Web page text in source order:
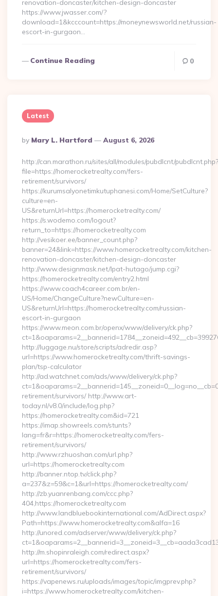
renovation-doncaster/kitchen-design-doncaster
https://www.jwasser.com/?
download=1&kcccount=https://moneynewsworld.net/russian-
escort-in-gurgaon…
Continue Reading 0
Latest
Posted
By
By Mary L. Hartford August 6, 2026
http://can.marathon.ru/sites/all/modules/pubdlcnt/pubdlcnt.php?
file=https://homerocketrealty.com/fers-
retirement/survivors/
https://kurumsalyonetimkutuphanesi.com/Home/SetCulture?
culture=en-
US&returnUrl=https://homerocketrealty.com/
https://s.wodemo.com/logout?
return_to=https://homerocketrealty.com
http://vesikoer.ee/banner_count.php?
banner=24&link=https://www.homerocketrealty.com/kitchen-
renovation-doncaster/kitchen-design-doncaster
http://www.designmask.net/lpat-hutago/jump.cgi?
https://homerocketrealty.com/entry2.html
https://www.coach4career.com.br/en-
US/Home/ChangeCulture?newCulture=en-
US&returnUrl=https://homerocketrealty.com/russian-
escort-in-gurgaon
https://www.meon.com.br/openx/www/delivery/ck.php?
http://luggage.nu/store/scripts/adredir.asp?
url=https://www.homerocketrealty.com/thrift-savings-
plan/tsp-calculator
http://ad.watchnet.com/ads/www/delivery/ck.php?
retirement/survivors/ http://www.art-
today.nl/v8.0/include/log.php?
https://homerocketrealty.com&id=721
https://imap.showreels.com/stunts?
lang=fr&r=https://homerocketrealty.com/fers-
retirement/survivors/
http://www.rzhuoshan.com/url.php?
url=https://homerocketrealty.com
http://banner.ntop.tv/click.php?
a=237&z=59&c=1&url=https://homerocketrealty.com/
http://zb.yuanrenbang.com/ccc.php?
404,https://homerocketrealty.com
http://www.landbluebookinternational.com/AdDirect.aspx?
Path=https://www.homerocketrealty.com&alfa=16
http://unored.com/adserver/www/delivery/ck.php?
http://m.shopinraleigh.com/redirect.aspx?
url=https://homerocketrealty.com/fers-
retirement/survivors/
https://vapenews.ru/uploads/images/topic/imgprev.php?
i=https://www.homerocketrealty.com/kitchen-